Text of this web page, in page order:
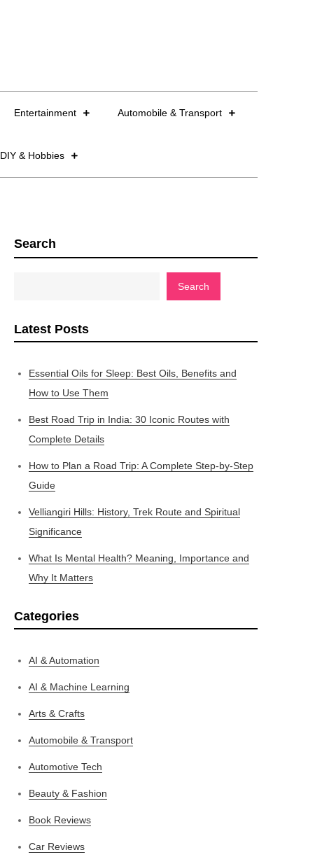
Entertainment Automobile & Transport
DIY & Hobbies
Search
Search
Latest Posts
Essential Oils for Sleep: Best Oils, Benefits and
How to Use Them
Best Road Trip in India: 30 Iconic Routes with
Complete Details
How to Plan a Road Trip: A Complete Step-by-Step
Guide
Velliangiri Hills: History, Trek Route and Spiritual
Significance
What Is Mental Health? Meaning, Importance and
Why It Matters
Categories
AI & Automation
AI & Machine Learning
Arts & Crafts
Automobile & Transport
Automotive Tech
Beauty & Fashion
Book Reviews
Car Reviews